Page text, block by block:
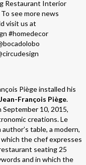
Piège installed his
François Piège.
September 10, 2015,
creations. Le
table, a modern,
the chef expresses
seating 25
and in which the